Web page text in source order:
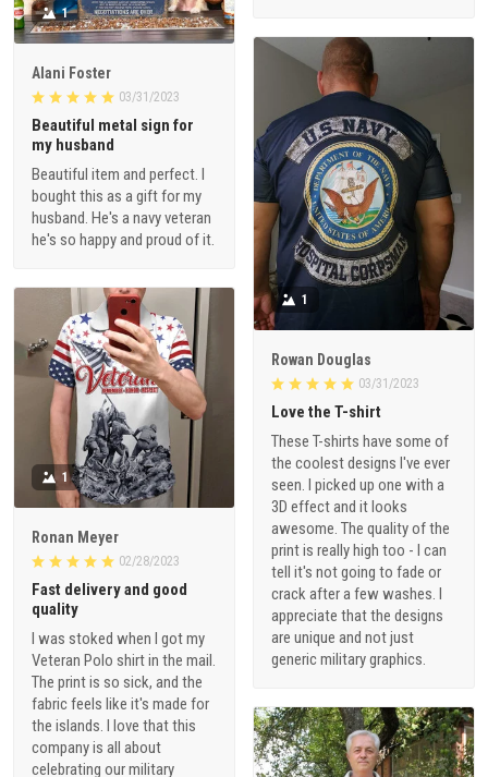
1
Alani Foster
03/31/2023
Beautiful metal sign for
my husband
Beautiful item and perfect. I
bought this as a gift for my
husband. He's a navy veteran
he's so happy and proud of it.
1
Rowan Douglas
03/31/2023
Love the T-shirt
These T-shirts have some of
the coolest designs I've ever
seen. I picked up one with a
3D effect and it looks
awesome. The quality of the
print is really high too - I can
tell it's not going to fade or
crack after a few washes. I
appreciate that the designs
are unique and not just
generic military graphics.
1
Ronan Meyer
02/28/2023
Fast delivery and good
quality
I was stoked when I got my
Veteran Polo shirt in the mail.
The print is so sick, and the
fabric feels like it's made for
the islands. I love that this
company is all about
celebrating our military